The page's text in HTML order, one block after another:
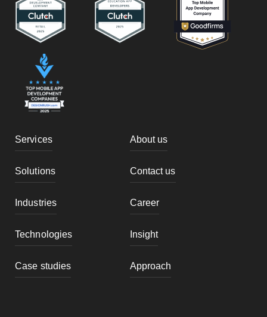
Services
Solutions
Industries
Technologies
Case studies
About us
Contact us
Career
Insight
Approach